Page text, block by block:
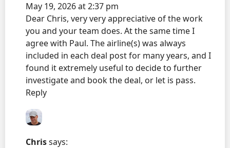
May 19, 2026 at 2:37 pm
Dear Chris, very very appreciative of the work
you and your team does. At the same time I
agree with Paul. The airline(s) was always
included in each deal post for many years, and I
found it extremely useful to decide to further
investigate and book the deal, or let is pass.
Reply
Chrissays: